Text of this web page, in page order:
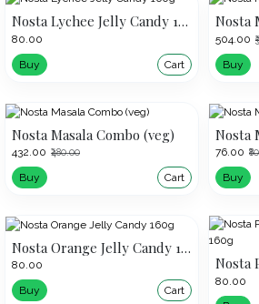
Nosta Lychee Jelly Candy 160g
₹80.00
Buy
Cart
₹504.00
Buy
Nosta Masala Combo (veg)
₹432.00 ₹480.00
Buy Cart
Nosta
₹76.00
Buy
Nosta Orange Jelly Candy 160g
₹80.00
Buy
Cart
₹80.00